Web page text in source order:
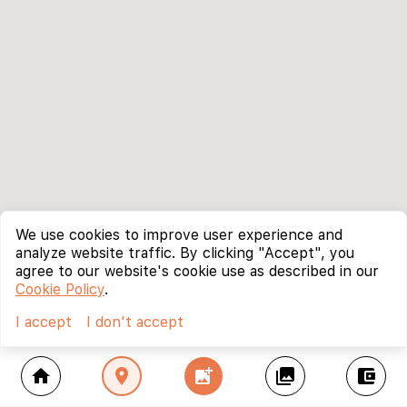
home location_on add_photo_alternate collections account_balance_wallet
We use cookies to improve user experience and
analyze website traffic. By clicking "Accept", you
agree to our website's cookie use as described in our
Cookie Policy.
I accept
I don't accept